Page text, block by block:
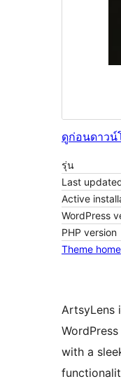
ดูก่อนดาวน์
รุ่น
Last
Active
WordPress
PHP version
Theme
ArtsyLens
with a